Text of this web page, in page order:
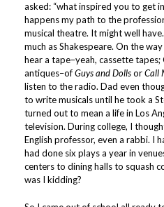
asked: “what inspired you to get
happens my path to the
musical theatre. It might well
much as Shakespeare. On the
hear a tape–yeah, cassette tapes;
antiques–ofGuys and DollsorCall
listen to the radio. Dad even
to write musicals until he took a
turned out to mean a life in Los
television. During college, I
English professor, even a rabbi. I
had done six plays a year in
centers to dining halls to squash
was I kidding?